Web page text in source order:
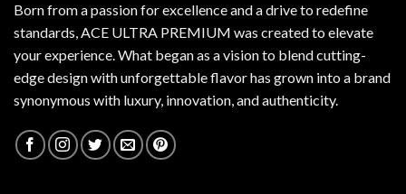
Born from a passion for excellence and a drive to redefine
standards,ACE ULTRA PREMIUM was created to elevate
your experience. What began as a vision to blend cutting-
edge design with unforgettable flavor has grown into a brand
synonymous with luxury, innovation, and authenticity.